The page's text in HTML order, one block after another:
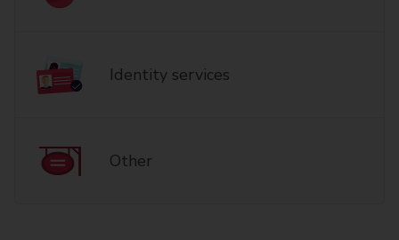
Identity services
Other